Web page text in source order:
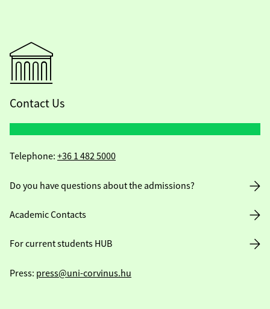
Contact Us
Telephone: +36 1 482 5000
Do you have questions about the admissions?
Academic Contacts
For current students HUB
Press: press@uni-corvinus.hu